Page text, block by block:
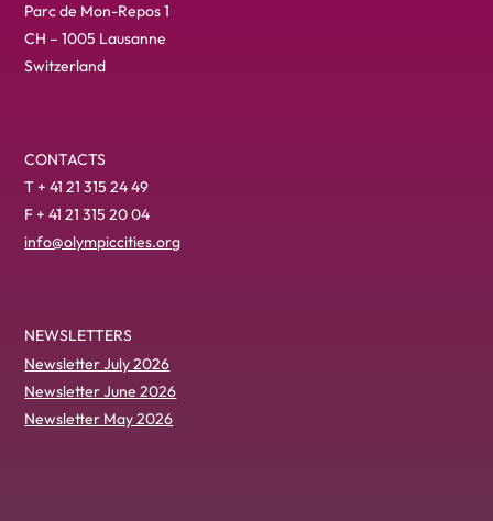
Parc de Mon-Repos 1
CH – 1005 Lausanne
Switzerland
CONTACTS
T + 41 21 315 24 49
F + 41 21 315 20 04
info@olympiccities.org
NEWSLETTERS
Newsletter July 2026
Newsletter June 2026
Newsletter May 2026